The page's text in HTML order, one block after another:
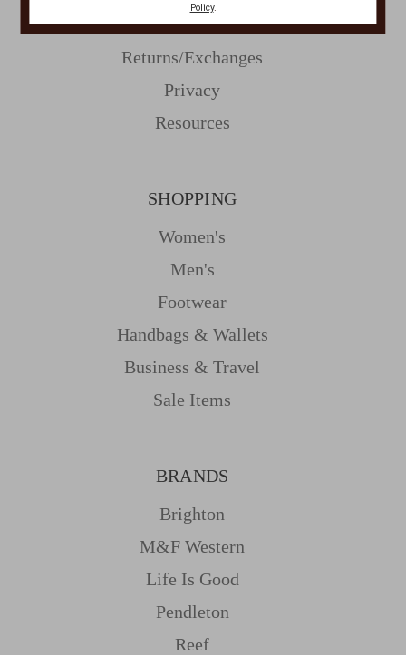
Shipping
Returns/Exchanges
Privacy
Resources
SHOPPING
Women's
Men's
Footwear
Handbags & Wallets
Business & Travel
Sale Items
BRANDS
Brighton
M&f Western
Life Is Good
Pendleton
Reef
Policy.